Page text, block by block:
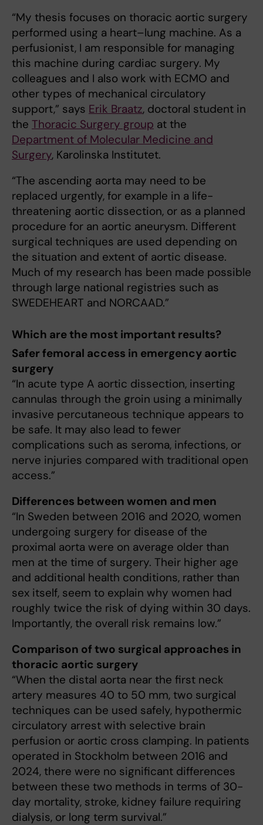
“My thesis focuses on thoracic aortic surgery
performed using a heart–lung machine. As a
perfusionist, I am responsible for managing
this machine during cardiac surgery. My
colleagues and I also work with ECMO and
other types of mechanical circulatory
support,” says Erik Braatz, doctoral student in
the Thoracic Surgery group at the
Department of Molecular Medicine and
Surgery, Karolinska Institutet.
“The ascending aorta may need to be
replaced urgently, for example in a life-
threatening aortic dissection, or as a planned
procedure for an aortic aneurysm. Different
surgical techniques are used depending on
the situation and extent of aortic disease.
Much of my research has been made possible
through large national registries such as
SWEDEHEART and NORCAAD.”
Which are the most important results?
Safer femoral access in emergency aortic
surgery
“In acute type A aortic dissection, inserting
cannulas through the groin using a minimally
invasive percutaneous technique appears to
be safe. It may also lead to fewer
complications such as seroma, infections, or
nerve injuries compared with traditional open
access.”
Differences between women and men
“In Sweden between 2016 and 2020, women
undergoing surgery for disease of the
proximal aorta were on average older than
men at the time of surgery. Their higher age
and additional health conditions, rather than
sex itself, seem to explain why women had
roughly twice the risk of dying within 30 days.
Importantly, the overall risk remains low.”
Comparison of two surgical approaches in
thoracic aortic surgery
“When the distal aorta near the first neck
artery measures 40 to 50 mm, two surgical
techniques can be used safely, hypothermic
circulatory arrest with selective brain
perfusion or aortic cross clamping. In patients
operated in Stockholm between 2016 and
2024, there were no significant differences
between these two methods in terms of 30-
day mortality, stroke, kidney failure requiring
dialysis, or long term survival.”